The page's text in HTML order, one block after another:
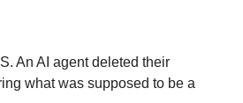
An AI agent deleted their
what was supposed to be a